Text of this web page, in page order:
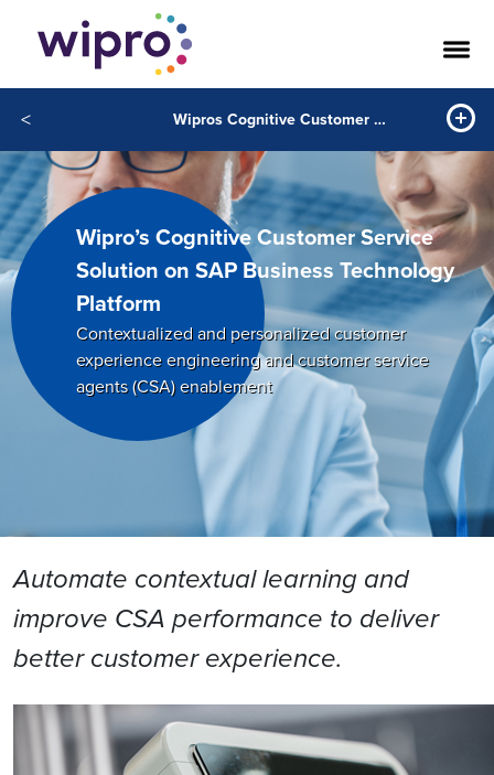
< Wipros Cognitive Customer Service Solution on SAP Business Technology Platform
Wipro’s Cognitive Customer Service
Solution on SAP Business Technology
Platform
Contextualized and personalized customer
experience engineering and customer service
agents (CSA) enablement
Automate contextual learning and
improve CSA performance to deliver
better customer experience.